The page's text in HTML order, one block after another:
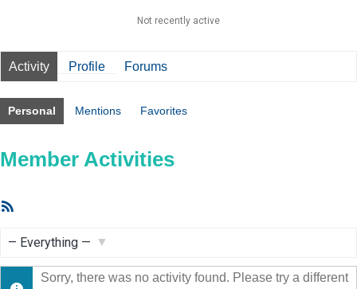
Not recently active
Activity Profile Forums
Personal Mentions Favorites
Member Activities
Show:
Sorry, there was no activity found. Please try a different